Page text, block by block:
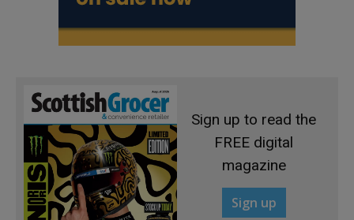
Sign up to read the
FREE digital
magazine
Sign up